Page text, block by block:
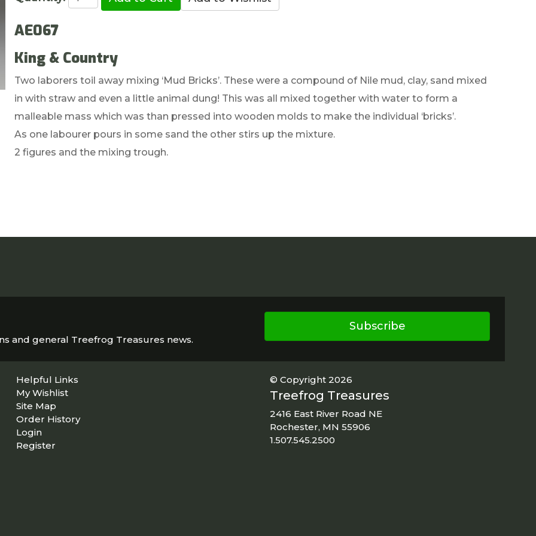
AE067
King & Country
Two laborers toil away mixing ‘Mud Bricks’. These were a compound of Nile mud, clay, sand mixed
in with straw and even a little animal dung! This was all mixed together with water to form a
malleable mass which was than pressed into wooden molds to make the individual ‘bricks’.
As one labourer pours in some sand the other stirs up the mixture.
2 figures and the mixing trough.
and general Treefrog Treasures news.
Subscribe
Helpful Links
My Wishlist
Site Map
Order History
Login
Register
© Copyright 2026
Treefrog Treasures
2416 East River Road NE
Rochester, MN 55906
1.507.545.2500